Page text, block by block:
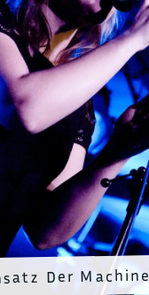
Der Machine